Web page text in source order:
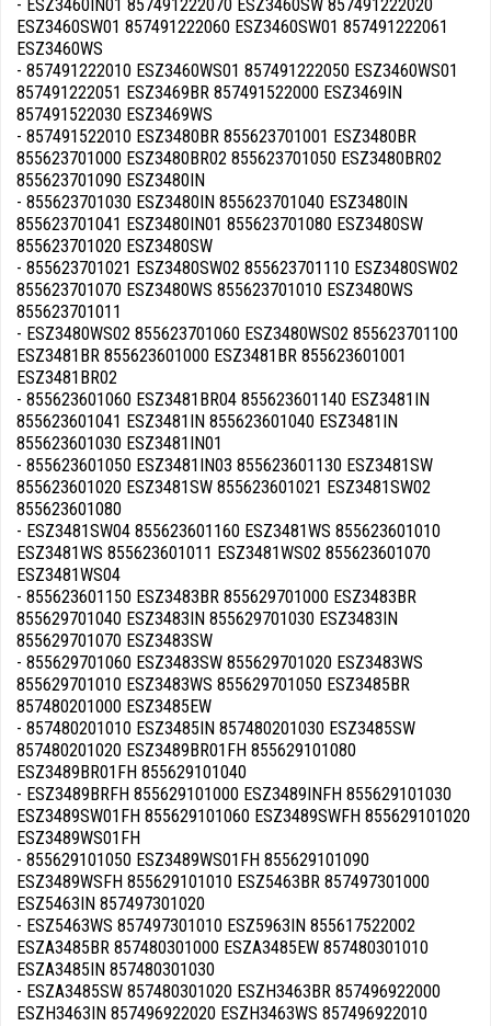
- ESZ3460IN01 857491222070 ESZ3460SW 857491222020
ESZ3460SW01 857491222060 ESZ3460SW01 857491222061
ESZ3460WS
- 857491222010 ESZ3460WS01 857491222050 ESZ3460WS01
857491222051 ESZ3469BR 857491522000 ESZ3469IN
857491522030 ESZ3469WS
- 857491522010 ESZ3480BR 855623701001 ESZ3480BR
855623701000 ESZ3480BR02 855623701050 ESZ3480BR02
855623701090 ESZ3480IN
- 855623701030 ESZ3480IN 855623701040 ESZ3480IN
855623701041 ESZ3480IN01 855623701080 ESZ3480SW
855623701020 ESZ3480SW
- 855623701021 ESZ3480SW02 855623701110 ESZ3480SW02
855623701070 ESZ3480WS 855623701010 ESZ3480WS
855623701011
- ESZ3480WS02 855623701060 ESZ3480WS02 855623701100
ESZ3481BR 855623601000 ESZ3481BR 855623601001
ESZ3481BR02
- 855623601060 ESZ3481BR04 855623601140 ESZ3481IN
855623601041 ESZ3481IN 855623601040 ESZ3481IN
855623601030 ESZ3481IN01
- 855623601050 ESZ3481IN03 855623601130 ESZ3481SW
855623601020 ESZ3481SW 855623601021 ESZ3481SW02
855623601080
- ESZ3481SW04 855623601160 ESZ3481WS 855623601010
ESZ3481WS 855623601011 ESZ3481WS02 855623601070
ESZ3481WS04
- 855623601150 ESZ3483BR 855629701000 ESZ3483BR
855629701040 ESZ3483IN 855629701030 ESZ3483IN
855629701070 ESZ3483SW
- 855629701060 ESZ3483SW 855629701020 ESZ3483WS
855629701010 ESZ3483WS 855629701050 ESZ3485BR
857480201000 ESZ3485EW
- 857480201010 ESZ3485IN 857480201030 ESZ3485SW
857480201020 ESZ3489BR01FH 855629101080
ESZ3489BR01FH 855629101040
- ESZ3489BRFH 855629101000 ESZ3489INFH 855629101030
ESZ3489SW01FH 855629101060 ESZ3489SWFH 855629101020
ESZ3489WS01FH
- 855629101050 ESZ3489WS01FH 855629101090
ESZ3489WSFH 855629101010 ESZ5463BR 857497301000
ESZ5463IN 857497301020
- ESZ5463WS 857497301010 ESZ5963IN 855617522002
ESZA3485BR 857480301000 ESZA3485EW 857480301010
ESZA3485IN 857480301030
- ESZA3485SW 857480301020 ESZH3463BR 857496922000
ESZH3463IN 857496922020 ESZH3463WS 857496922010